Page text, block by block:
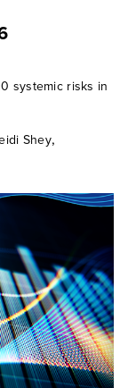
systemic risks in
Shey,